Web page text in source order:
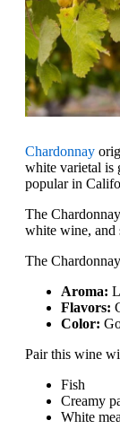
Chardonnay
white varietal is
popular in
The
white wine, and
The
Aroma:
Flavors:
Color:
Pair this wine
Fish
Creamy
White